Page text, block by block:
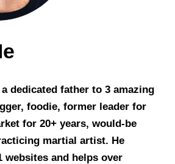
dedicated father to 3 amazing
foodie, former leader for
for 20+ years, would-be
martial artist. He
websites and helps over